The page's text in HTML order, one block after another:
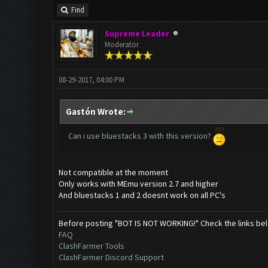
Find
Supreme Leader
Moderator
08-29-2017, 04:00 PM
Gastón Wrote:
Can i use bluestacks 3 with this version?
Not compatible at the moment
Only works with MEmu version 2.7 and higher
And bluestacks 1 and 2 doesnt work on all PC's
Before posting "BOT IS NOT WORKING!" Check the links
FAQ
ClashFarmer Tools
ClashFarmer Discord Support